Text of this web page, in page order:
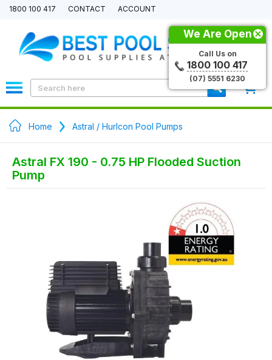
1800 100 417 CONTACT ACCOUNT
Home Astral / Hurlcon Pool Pumps
Astral FX 190 - 0.75 HP Flooded Suction
Pump
We Are Open
Call Us on
1800 100 417
(07) 5551 6230